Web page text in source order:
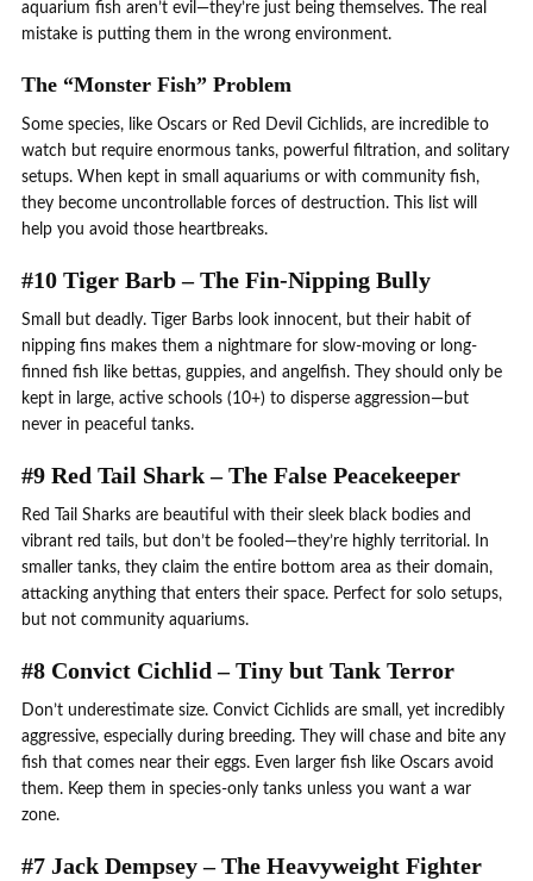
aquarium fish aren’t evil—they’re just being themselves. The real
mistake is putting them in the wrong environment.
The “Monster Fish” Problem
Some species, like Oscars or Red Devil Cichlids, are incredible to
watch but require enormous tanks, powerful filtration, and solitary
setups. When kept in small aquariums or with community fish,
they become uncontrollable forces of destruction. This list will
help you avoid those heartbreaks.
#10 Tiger Barb – The Fin-Nipping Bully
Small but deadly. Tiger Barbs look innocent, but their habit of
nipping fins makes them a nightmare for slow-moving or long-
finned fish like bettas, guppies, and angelfish. They should only be
kept in large, active schools (10+) to disperse aggression—but
never in peaceful tanks.
#9 Red Tail Shark – The False Peacekeeper
Red Tail Sharks are beautiful with their sleek black bodies and
vibrant red tails, but don’t be fooled—they’re highly territorial. In
smaller tanks, they claim the entire bottom area as their domain,
attacking anything that enters their space. Perfect for solo setups,
but not community aquariums.
#8 Convict Cichlid – Tiny but Tank Terror
Don’t underestimate size. Convict Cichlids are small, yet incredibly
aggressive, especially during breeding. They will chase and bite any
fish that comes near their eggs. Even larger fish like Oscars avoid
them. Keep them in species-only tanks unless you want a war
zone.
#7 Jack Dempsey – The Heavyweight Fighter